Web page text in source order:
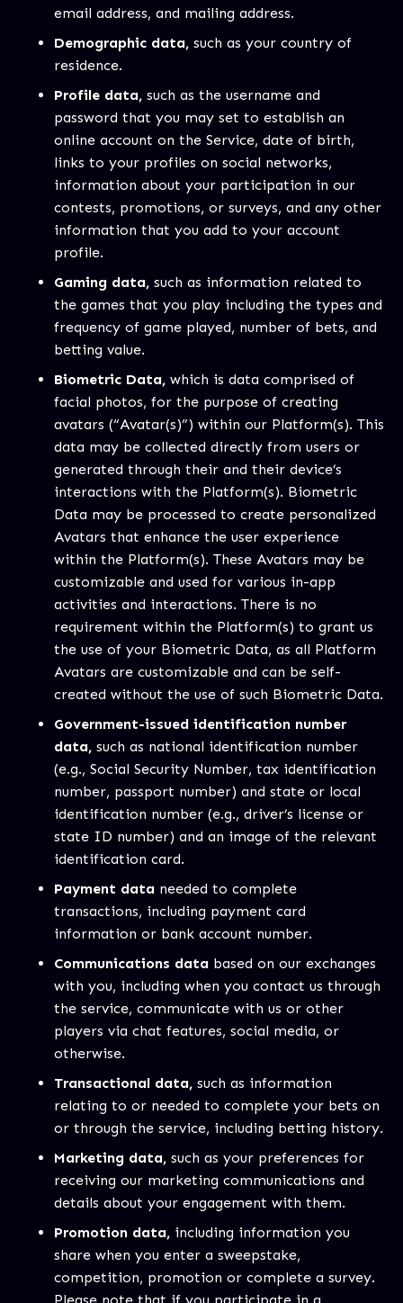
email address, and mailing address.
Demographic data, such as your country of
residence.
Profile data, such as the username and
password that you may set to establish an
online account on the Service, date of birth,
links to your profiles on social networks,
information about your participation in our
contests, promotions, or surveys, and any other
information that you add to your account
profile.
Gaming data, such as information related to
the games that you play including the types and
frequency of game played, number of bets, and
betting value.
Biometric Data, which is data comprised of
facial photos, for the purpose of creating
avatars (“Avatar(s)”) within our Platform(s). This
data may be collected directly from users or
generated through their and their device’s
interactions with the Platform(s). Biometric
Data may be processed to create personalized
Avatars that enhance the user experience
within the Platform(s). These Avatars may be
customizable and used for various in-app
activities and interactions. There is no
requirement within the Platform(s) to grant us
the use of your Biometric Data, as all Platform
Avatars are customizable and can be self-
created without the use of such Biometric Data.
Government-issued identification number
data, such as national identification number
(e.g., Social Security Number, tax identification
number, passport number) and state or local
identification number (e.g., driver’s license or
state ID number) and an image of the relevant
identification card.
Payment data needed to complete
transactions, including payment card
information or bank account number.
Communications data based on our exchanges
with you, including when you contact us through
the service, communicate with us or other
players via chat features, social media, or
otherwise.
Transactional data, such as information
relating to or needed to complete your bets on
or through the service, including betting history.
Marketing data, such as your preferences for
receiving our marketing communications and
details about your engagement with them.
Promotion data, including information you
share when you enter a sweepstake,
competition, promotion or complete a survey.